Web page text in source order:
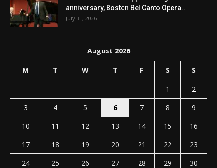
anniversary, Boston Bel Canto Opera...
July 31, 2026
August 2026
M T W T F S S
1
2
3
4 5 6 7 8
9
10
11 12 13 14 15
16
17
18 19 20 21 22
23
24
25 26 27 28 29
30